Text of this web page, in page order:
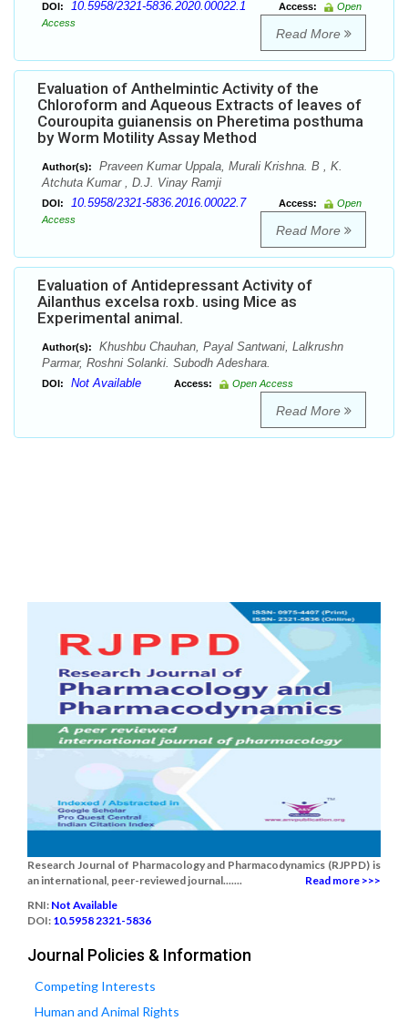
DOI: 10.5958/2321-5836.2020.00022.1 Access:
Open
Access
Read More
Evaluation of Anthelmintic Activity of the
Chloroform and Aqueous Extracts of leaves of
Couroupita guianensis on Pheretima posthuma
by Worm Motility Assay Method
Author(s):
Praveen Kumar Uppala, Murali Krishna. B , K.
Atchuta Kumar , D.J. Vinay Ramji
DOI: 10.5958/2321-5836.2016.00022.7 Access:
Open
Access
Read More
Evaluation of Antidepressant Activity of
Ailanthus excelsa roxb. using Mice as
Experimental animal.
Author(s):
Khushbu Chauhan, Payal Santwani, Lalkrushn
Parmar, Roshni Solanki. Subodh Adeshara.
DOI: Not Available Access: Open Access
Read More
Research Journal of Pharmacology and Pharmacodynamics (RJPPD) is
an international, peer-reviewed journal.......
Read more >>>
RNI: Not Available
DOI: 10.5958 2321-5836
Journal Policies & Information
Competing Interests
Human and Animal Rights